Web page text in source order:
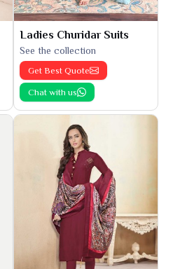
Ladies Churidar Suits
See the collection
Get Best Quote
Chat with us